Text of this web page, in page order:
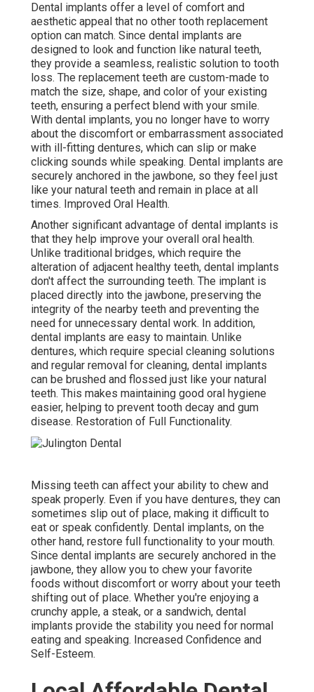
Dental implants offer a level of comfort and
aesthetic appeal that no other tooth replacement
option can match. Since dental implants are
designed to look and function like natural teeth,
they provide a seamless, realistic solution to tooth
loss. The replacement teeth are custom-made to
match the size, shape, and color of your existing
teeth, ensuring a perfect blend with your smile.
With dental implants, you no longer have to worry
about the discomfort or embarrassment associated
with ill-fitting dentures, which can slip or make
clicking sounds while speaking. Dental implants are
securely anchored in the jawbone, so they feel just
like your natural teeth and remain in place at all
times. Improved Oral Health.
Another significant advantage of dental implants is
that they help improve your overall oral health.
Unlike traditional bridges, which require the
alteration of adjacent healthy teeth, dental implants
don't affect the surrounding teeth. The implant is
placed directly into the jawbone, preserving the
integrity of the nearby teeth and preventing the
need for unnecessary dental work. In addition,
dental implants are easy to maintain. Unlike
dentures, which require special cleaning solutions
and regular removal for cleaning, dental implants
can be brushed and flossed just like your natural
teeth. This makes maintaining good oral hygiene
easier, helping to prevent tooth decay and gum
disease. Restoration of Full Functionality.
Missing teeth can affect your ability to chew and
speak properly. Even if you have dentures, they can
sometimes slip out of place, making it difficult to
eat or speak confidently. Dental implants, on the
other hand, restore full functionality to your mouth.
Since dental implants are securely anchored in the
jawbone, they allow you to chew your favorite
foods without discomfort or worry about your teeth
shifting out of place. Whether you're enjoying a
crunchy apple, a steak, or a sandwich, dental
implants provide the stability you need for normal
eating and speaking. Increased Confidence and
Self-Esteem.